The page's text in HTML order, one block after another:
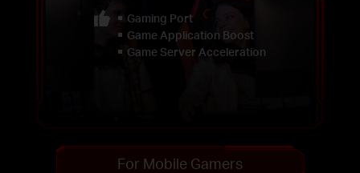
Gaming Port
Game Application Boost
Game Server Acceleration
For Mobile Gamers